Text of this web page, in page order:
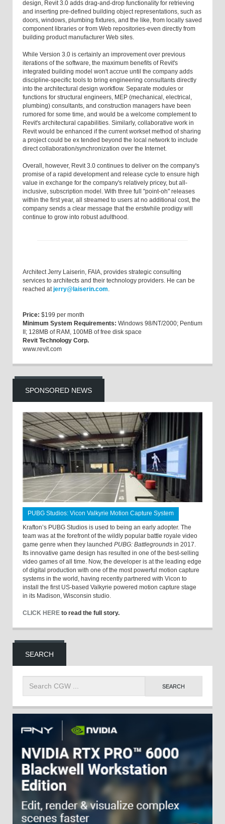
design, Revit 3.0 adds drag-and-drop functionality for retrieving
and inserting pre-defined building object representations, such as
doors, windows, plumbing fixtures, and the like, from locally saved
component libraries or from Web repositories-even directly from
building product manufacturer Web sites.
While Version 3.0 is certainly an improvement over previous
iterations of the software, the maximum benefits of Revit's
integrated building model won't accrue until the company adds
discipline-specific tools to bring engineering consultants directly
into the architectural design workflow. Separate modules or
functions for structural engineers, MEP (mechanical, electrical,
plumbing) consultants, and construction managers have been
rumored for some time, and would be a welcome complement to
Revit's architectural capabilities. Similarly, collaborative work in
Revit would be enhanced if the current workset method of sharing
a project could be ex tended beyond the local network to include
direct collaboration/synchronization over the Internet.
Overall, however, Revit 3.0 continues to deliver on the company's
promise of a rapid development and release cycle to ensure high
value in exchange for the company's relatively pricey, but all-
inclusive, subscription model. With three full "point-oh" releases
within the first year, all streamed to users at no additional cost, the
company sends a clear message that the erstwhile prodigy will
continue to grow into robust adulthood.
Architect Jerry Laiserin, FAIA, provides strategic consulting
services to architects and their technology providers. He can be
reached atjerry@laiserin.com.
Price: $199 per month
Minimum System Requirements: Windows 98/NT/2000; Pentium
II; 128MB of RAM, 100MB of free disk space
Revit Technology Corp.
www.revit.com
SPONSORED NEWS
PUBG Studios: Vicon Valkyrie Motion Capture System
Krafton’s PUBG Studios is used to being an early adopter. The
team was at the forefront of the wildly popular battle royale video
game genre when they launched PUBG: Battlegrounds in 2017.
Its innovative game design has resulted in one of the best-selling
video games of all time. Now, the developer is at the leading edge
of digital production with one of the most powerful motion capture
systems in the world, having recently partnered with Vicon to
install the first US-based Valkyrie powered motion capture stage
in its Madison, Wisconsin studio.
CLICK HERE to read the full story.
SEARCH